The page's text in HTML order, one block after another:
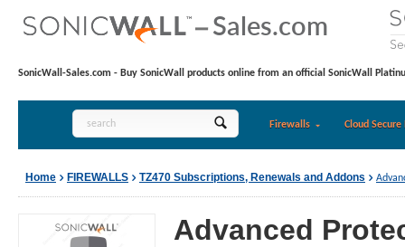
SonicWall-Sales.com - Buy SonicWall products online from an official SonicWall
Firewalls Cloud Secure
Home FIREWALLS TZ470 Subscriptions, Renewals and Addons
Advanced